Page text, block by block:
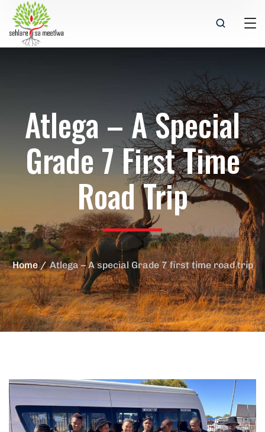
Atlega – A Special
Grade 7 First Time
Road Trip
Home Atlega – A special Grade 7 first time road trip